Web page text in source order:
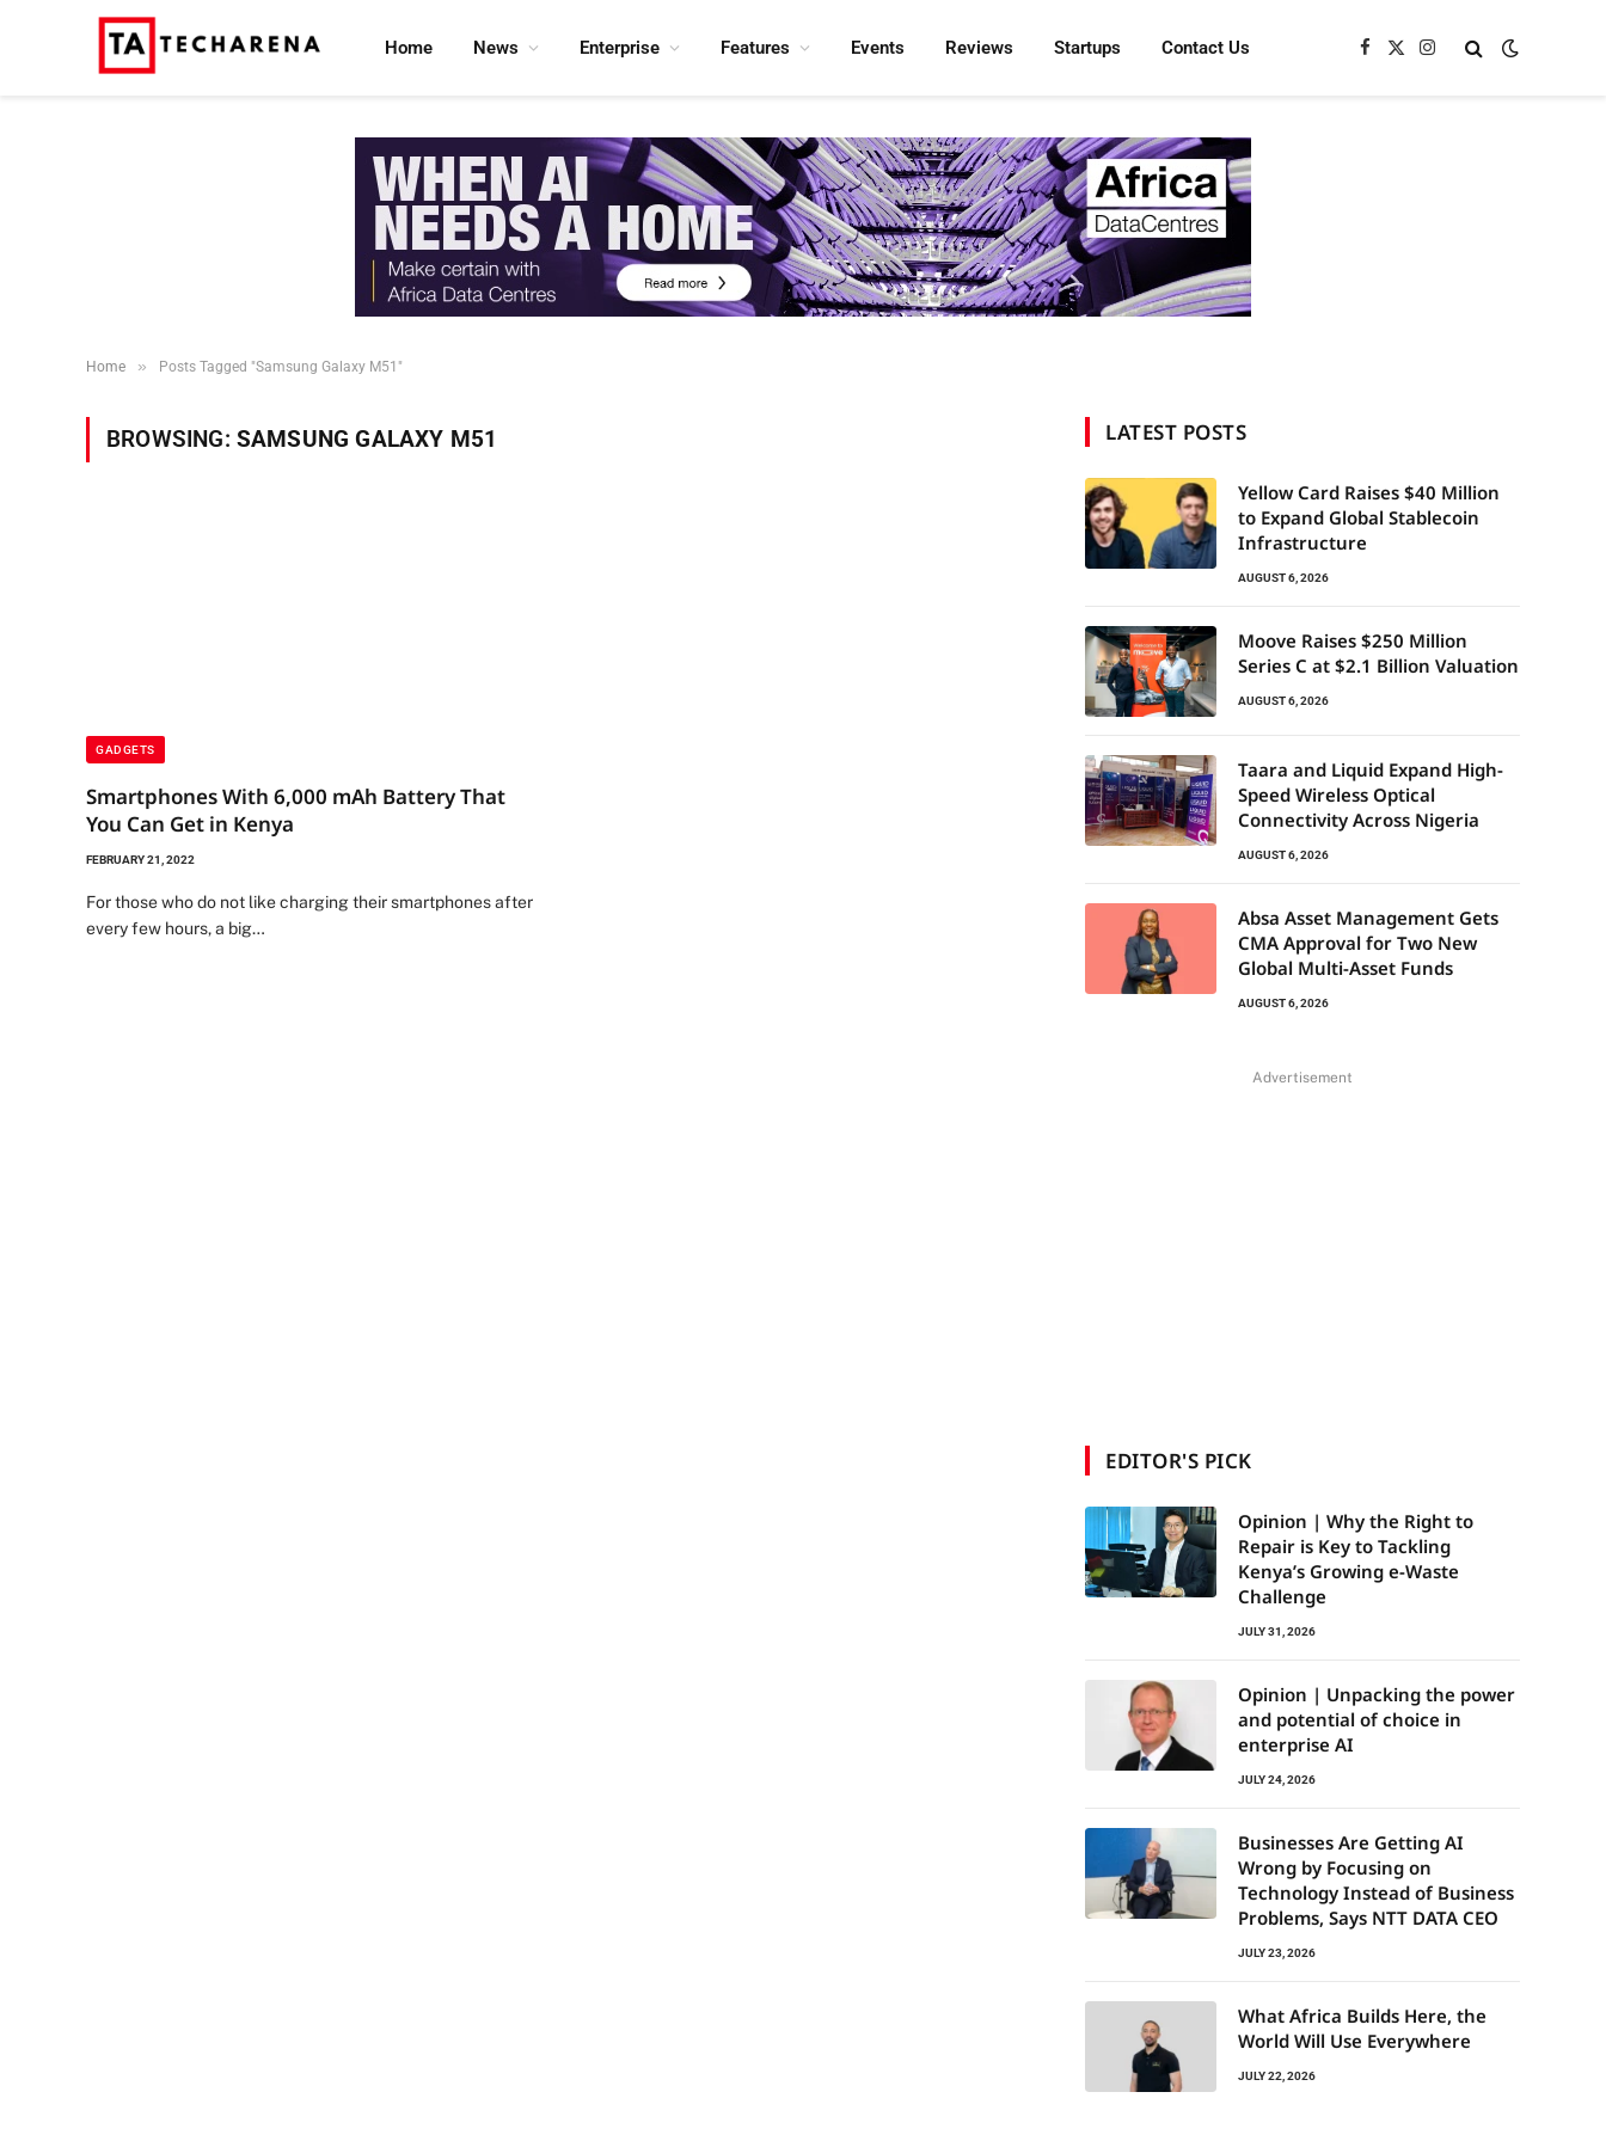
Home News Enterprise Features Events Reviews Startups Contact Us Facebook
X
Instagram
Home » Posts Tagged "Samsung Galaxy M51"
BROWSING: SAMSUNG GALAXY M51
GADGETS
Smartphones With 6,000 mAh Battery That
You Can Get in Kenya
FEBRUARY 21, 2022
For those who do not like charging their smartphones after
every few hours, a big…
LATEST POSTS
Yellow Card Raises $40 Million
to Expand Global Stablecoin
Infrastructure
AUGUST 6, 2026
Moove Raises $250 Million
Series C at $2.1 Billion Valuation
AUGUST 6, 2026
Taara and Liquid Expand High-
Speed Wireless Optical
Connectivity Across Nigeria
AUGUST 6, 2026
Absa Asset Management Gets
CMA Approval for Two New
Global Multi-Asset Funds
AUGUST 6, 2026
Advertisement
EDITOR'S PICK
Opinion | Why the Right to
Repair is Key to Tackling
Kenya’s Growing e-Waste
Challenge
JULY 31, 2026
Opinion | Unpacking the power
and potential of choice in
enterprise AI
JULY 24, 2026
Businesses Are Getting AI
Wrong by Focusing on
Technology Instead of Business
Problems, Says NTT DATA CEO
JULY 23, 2026
What Africa Builds Here, the
World Will Use Everywhere
JULY 22, 2026